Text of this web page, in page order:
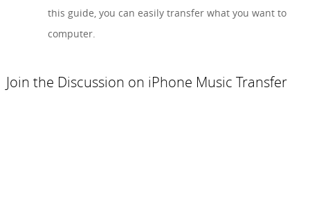
this guide, you can easily transfer what you want to
computer.
Join the Discussion on iPhone Music Transfer